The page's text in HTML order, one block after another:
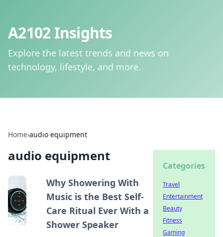
A2102 Insights
Explore the latest trends and news on
technology, lifestyle, and more.
Home›audio equipment
audio equipment
Why Showering With
Music is the Best Self-
Care Ritual Ever With a
Shower Speaker
Categories
Travel
Entertainment
Beauty
Fitness
Gaming